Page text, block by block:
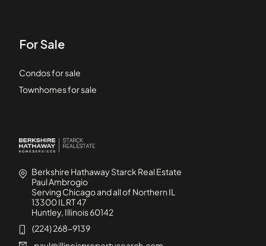
For Sale
Condos for sale
Townhomes for sale
Berkshire Hathaway Starck Real Estate
Paul Ambrogio
Serving Chicago and all of Northern IL
13300 IL RT 47
Huntley, Illinois 60142
(224) 268-9139